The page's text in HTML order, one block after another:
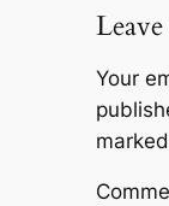
Your
marked